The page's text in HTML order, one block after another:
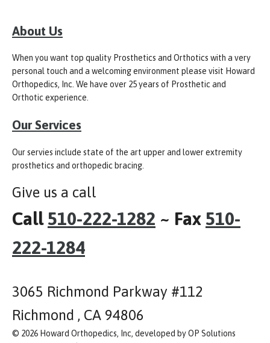
About Us
When you want top quality Prosthetics and Orthotics with a very
personal touch and a welcoming environment please visit Howard
Orthopedics, Inc. We have over 25 years of Prosthetic and
Orthotic experience.
Our Services
Our servies include state of the art upper and lower extremity
prosthetics and orthopedic bracing.
Give us a call
Call 510-222-1282 ~ Fax 510-
222-1284
3065 Richmond Parkway #112
Richmond , CA 94806
© 2026 Howard Orthopedics, Inc, developed by OP Solutions